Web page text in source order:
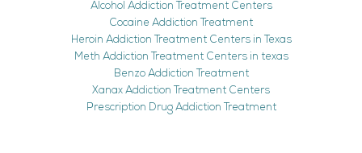
Alcohol Addiction Treatment Centers
Cocaine Addiction Treatment
Heroin Addiction Treatment Centers in Texas
Meth Addiction Treatment Centers in texas
Benzo Addiction Treatment
Xanax Addiction Treatment Centers
Prescription Drug Addiction Treatment